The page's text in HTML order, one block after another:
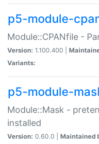
p5-module-
Module::CPANfile -
Version: 1.100.400 |
Variants:
p5-module-
Module::Mask -
installed
Version: 0.60.0 | Maintained